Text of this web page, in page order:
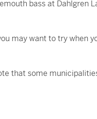
bass at Dahlgren
may want to try when
that some